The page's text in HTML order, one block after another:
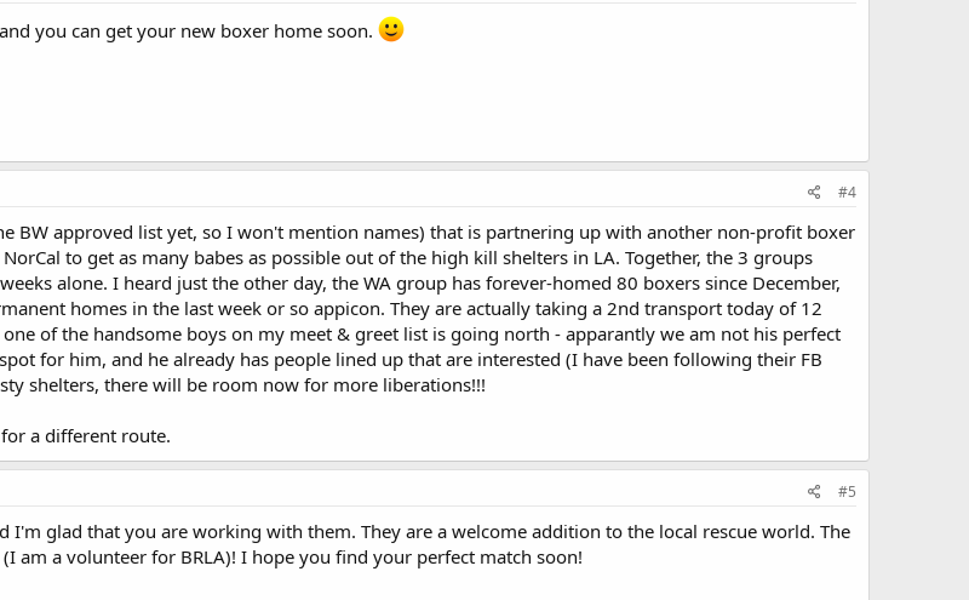
you can get your new boxer home soon.
#4
BW approved list yet, so I won't mention names) that is partnering up with another non-profit boxer
to get as many babes as possible out of the high kill shelters in LA. Together, the 3 groups
alone. I heard just the other day, the WA group has forever-homed 80 boxers since December,
homes in the last week or so appicon. They are actually taking a 2nd transport today of 12
of the handsome boys on my meet & greet list is going north - apparantly we am not his perfect
for him, and he already has people lined up that are interested (I have been following their FB
shelters, there will be room now for more liberations!!!
a different route.
#5
glad that you are working with them. They are a welcome addition to the local rescue world. The
am a volunteer for BRLA)! I hope you find your perfect match soon!